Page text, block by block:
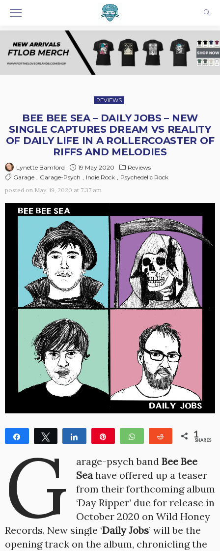
REVIEWS
BEE BEE SEA – DAILY JOBS – NEW
SINGLE CAPTURES DREAM VS REALITY
OF DAILY LIFE IN A ROLLERCOASTER OF
RIFFS AND MELODIES
Lynette Bamford 19 May 2020
Reviews
Garage
Garage-Psych Indie Rock
Psychedelic Rock
posted on May. 19, 2020 at 7:37 am
Share Tweet Share WhatsApp Reddit 1
SHARES
G arage-psych band Bee Bee
Seahave offered up a teaser
from their forthcoming album
‘Day Ripper’ due for release in
October 2020 on Wild Honey
Records. New single ‘Daily Jobs’ will be the
opening track on the album, chronicling the